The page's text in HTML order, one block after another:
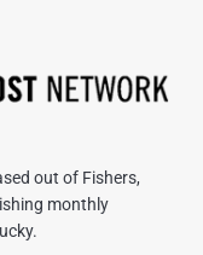
out of Fishers,
monthly